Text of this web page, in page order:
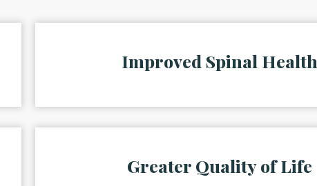
Improved Spinal Health
Greater Quality of Life